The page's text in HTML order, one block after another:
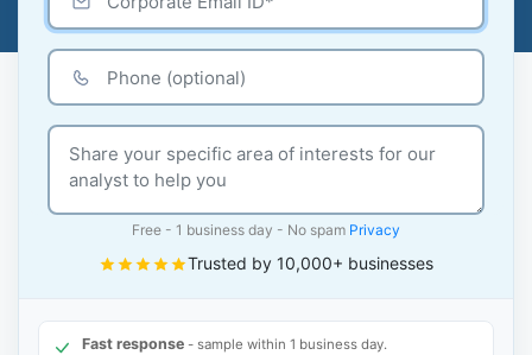
Free - 1 business day - No spam Privacy
Trusted by 10,000+ businesses
Fast response - sample within 1 business day.